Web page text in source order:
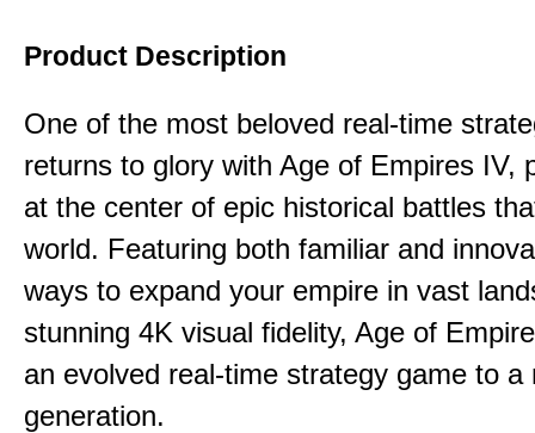
Product Description
One of the most beloved real-time
returns to glory with Age of Empires IV,
at the center of epic historical battles
world. Featuring both familiar and
ways to expand your empire in vast
stunning 4K visual fidelity, Age of
an evolved real-time strategy game to a
generation.